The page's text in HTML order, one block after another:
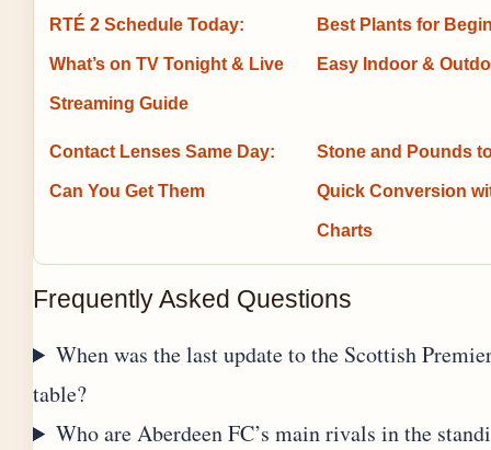
RTÉ 2 Schedule Today:
What’s on TV Tonight & Live
Streaming Guide
Best Plants for
Easy Indoor &
Contact Lenses Same Day:
Can You Get Them
Stone and Pounds
Quick Conversion
Charts
Frequently Asked Questions
When was the last update to the Scottish
table?
Who are Aberdeen FC’s main rivals in the